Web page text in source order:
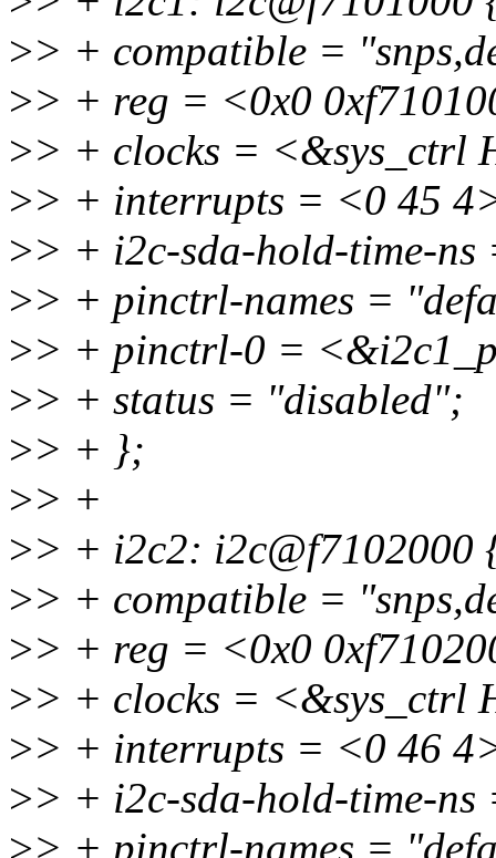
>> + compatible =
>> + reg = <0x0
>> + clocks = <&sys_ctrl
>> + interrupts = <0 45
>> + i2c-sda-hold-time-
>> + pinctrl-names =
>> + pinctrl-0 =
>> + status = "disabled";
>> + };
>> +
>> + i2c2: i2c@f7102000
>> + compatible =
>> + reg = <0x0
>> + clocks = <&sys_ctrl
>> + interrupts = <0 46
>> + i2c-sda-hold-time-
>> + pinctrl-names =